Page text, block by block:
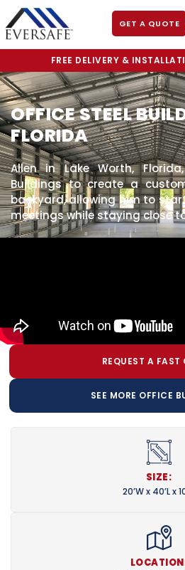
GET A QUOTE
FREE DELIVERY &
OFFICE STEEL
FLORIDA
Allen in Lake Worth,
Buildings to create a
backyard, allowing him to
meetings while staying close
REQUEST A FAST
SEE MORE OFFICE
SIZE:
20’W x 40’L x